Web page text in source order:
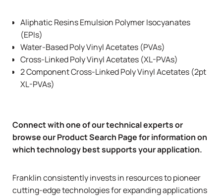
Aliphatic Resins Emulsion Polymer Isocyanates
(EPIs)
Water-Based Poly Vinyl Acetates (PVAs)
Cross-Linked Poly Vinyl Acetates (XL-PVAs)
2 Component Cross-Linked Poly Vinyl Acetates (2pt
XL-PVAs)
Connect with one of our technical expertsor
browse ourProduct Search Pagefor information on
which technology best supports your application.
Franklin consistently invests in resources to pioneer
cutting-edge technologies for expanding applications